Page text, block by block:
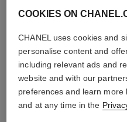
THE
COOKIES ON
CHANEL uses cookies and
personalise content and
including relevant ads and
website and with our
preferences and learn more
and at any time in the